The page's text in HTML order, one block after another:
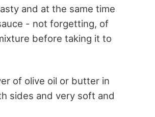
and at the same time
- not forgetting, of
before taking it to
of olive oil or butter in
sides and very soft and